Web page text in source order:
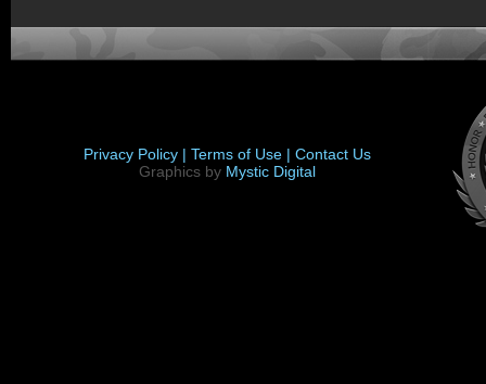
Privacy Policy | Terms of Use | Contact Us
Graphics by Mystic Digital